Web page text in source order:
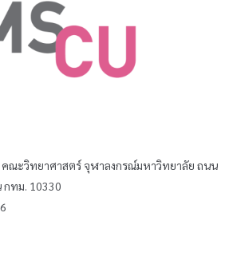
คณะวิทยาศาสตร์ จุฬาลงกรณ์มหาวิทยาลัย ถนน
ทม. 10330